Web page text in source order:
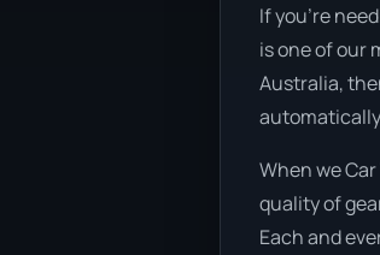
If you’re
is one of our
Australia,
When we
quality of
Each and